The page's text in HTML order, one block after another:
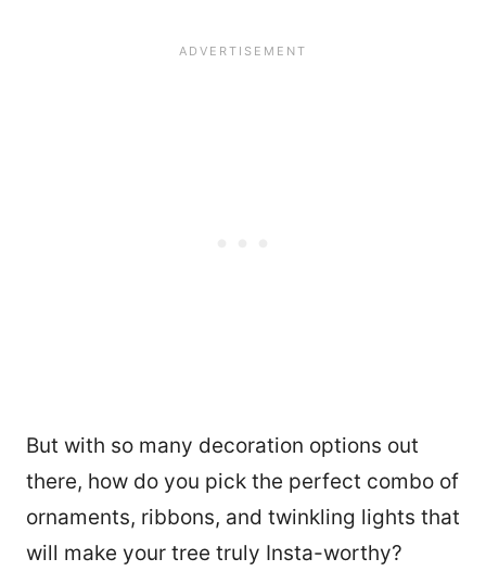
But with so many decoration options out
there, how do you pick the perfect combo of
ornaments, ribbons, and twinkling lights that
will make your tree truly Insta-worthy?